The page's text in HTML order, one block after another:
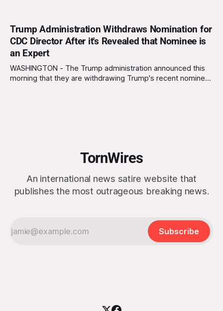
Trump Administration Withdraws Nomination for
CDC Director After it's Revealed that Nominee is
an Expert
WASHINGTON - The Trump administration announced this
morning that they are withdrawing Trump's recent nominee,
TornWires
An international news satire website that
publishes the most outrageous breaking news.
Subscribe